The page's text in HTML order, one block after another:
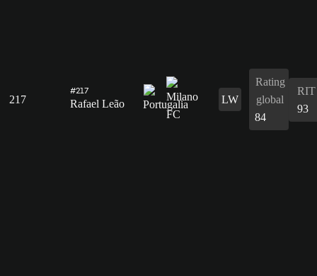
217
#217
Rafael Leão LW
Rating
global
84
RIT
93